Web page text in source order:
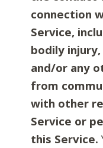
connection
Service,
bodily
and/or any
from
with other
Service or
this Service.